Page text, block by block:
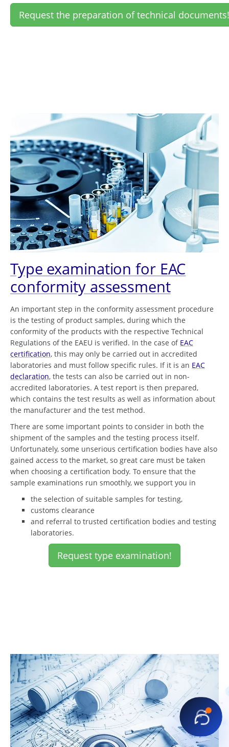
Request the preparation of technical documents!
Type examination for EAC
conformity assessment
An important step in the conformity assessment procedure
is the testing of product samples, during which the
conformity of the products with the respective Technical
Regulations of the EAEU is verified. In the case of EAC
certification, this may only be carried out in accredited
laboratories and must follow specific rules. If it is an EAC
declaration, the tests can also be carried out in non-
accredited laboratories. A test report is then prepared,
which contains the test results as well as information about
the manufacturer and the test method.
There are some important points to consider in both the
shipment of the samples and the testing process itself.
Unfortunately, some unserious certification bodies have also
gained access to the market, so great care must be taken
when choosing a certification body. To ensure that the
sample examinations run smoothly, we support you in
the selection of suitable samples for testing,
customs clearance
and referral to trusted certification bodies and testing
laboratories.
Request type examination!